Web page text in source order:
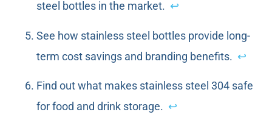
steel bottles in the market. ↩
See how stainless steel bottles provide long-
term cost savings and branding benefits. ↩
Find out what makes stainless steel 304 safe
for food and drink storage. ↩